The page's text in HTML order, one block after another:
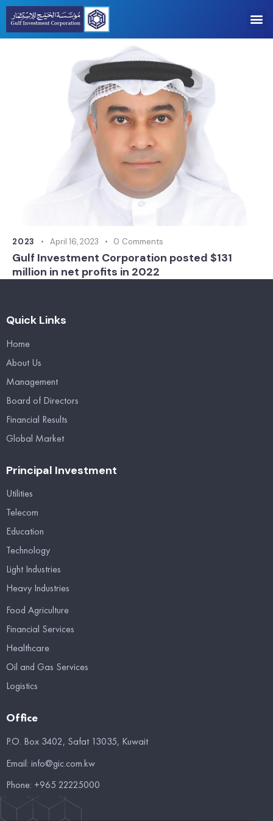
2023 April 16, 2023 0 Comments
Gulf Investment Corporation posted $131
million in net profits in 2022
Quick Links
Home
About Us
Management
Board of Directors
Financial Results
Global Market
Principal Investment
Utilities
Telecom
Education
Technology
Light Industries
Heavy Industries
Food Agriculture
Financial Services
Healthcare
Oil and Gas Services
Logistics
Office
P.O. Box 3402, Safat 13035, Kuwait
Email: info@gic.com.kw
Phone: +965 22225000